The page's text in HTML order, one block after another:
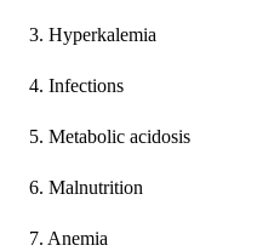
3. Hyperkalemia
4. Infections
5. Metabolic acidosis
6. Malnutrition
7. Anemia